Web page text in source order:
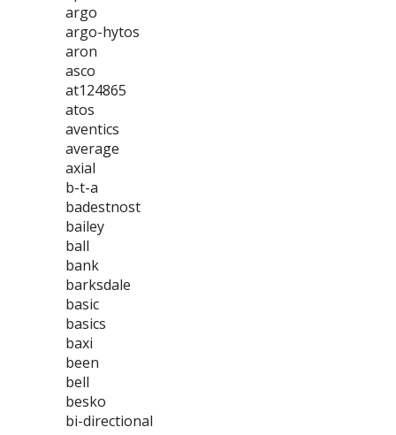
argo
argo-hytos
aron
asco
at124865
atos
aventics
average
axial
b-t-a
badestnost
bailey
ball
bank
barksdale
basic
basics
baxi
been
bell
besko
bi-directional